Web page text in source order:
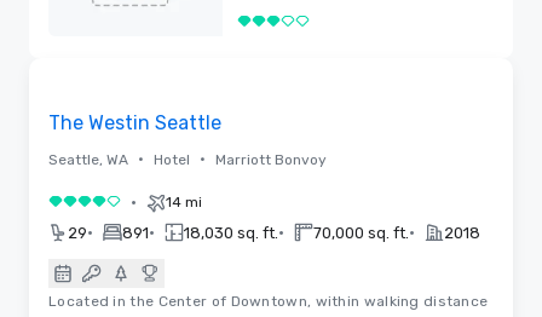
3 out of 5
The Westin Seattle
Seattle, WA • Hotel • Marriott Bonvoy
4 out of 5• 14 mi
29• 891• 18,030 sq. ft. • 70,000 sq. ft. • 2018
Located in the Center of Downtown, within walking distance